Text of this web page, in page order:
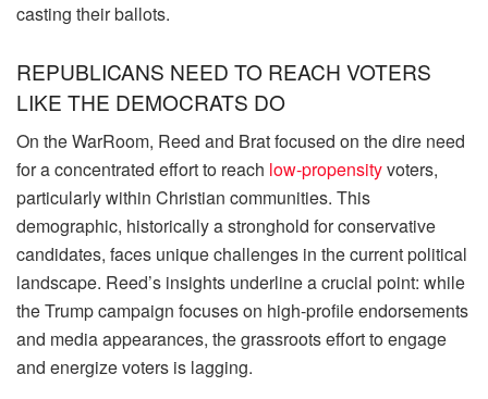
casting their ballots.
REPUBLICANS NEED TO REACH VOTERS
LIKE THE DEMOCRATS DO
On the WarRoom, Reed and Brat focused on the dire need
for a concentrated effort to reach low-propensityvoters,
particularly within Christian communities. This
demographic, historically a stronghold for conservative
candidates, faces unique challenges in the current political
landscape. Reed’s insights underline a crucial point: while
the Trump campaign focuses on high-profile endorsements
and media appearances, the grassroots effort to engage
and energize voters is lagging.